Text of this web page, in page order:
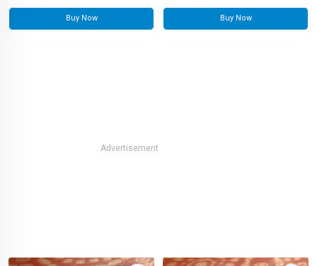
Buy Now Buy Now
Advertisement